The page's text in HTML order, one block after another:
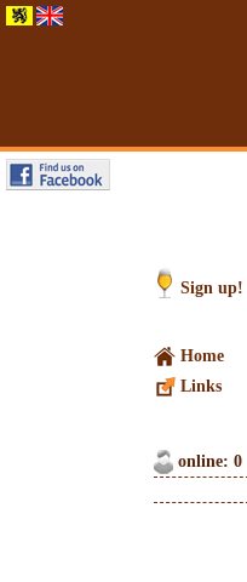
Sign up!
Home
Links
online: 0